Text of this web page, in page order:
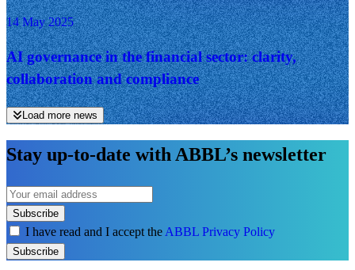
14 May 2025
AI governance in the financial sector: clarity,
collaboration and compliance
Load more news
Stay up-to-date with ABBL’s newsletter
Subscribe
I have read and I accept the ABBL Privacy Policy
Subscribe